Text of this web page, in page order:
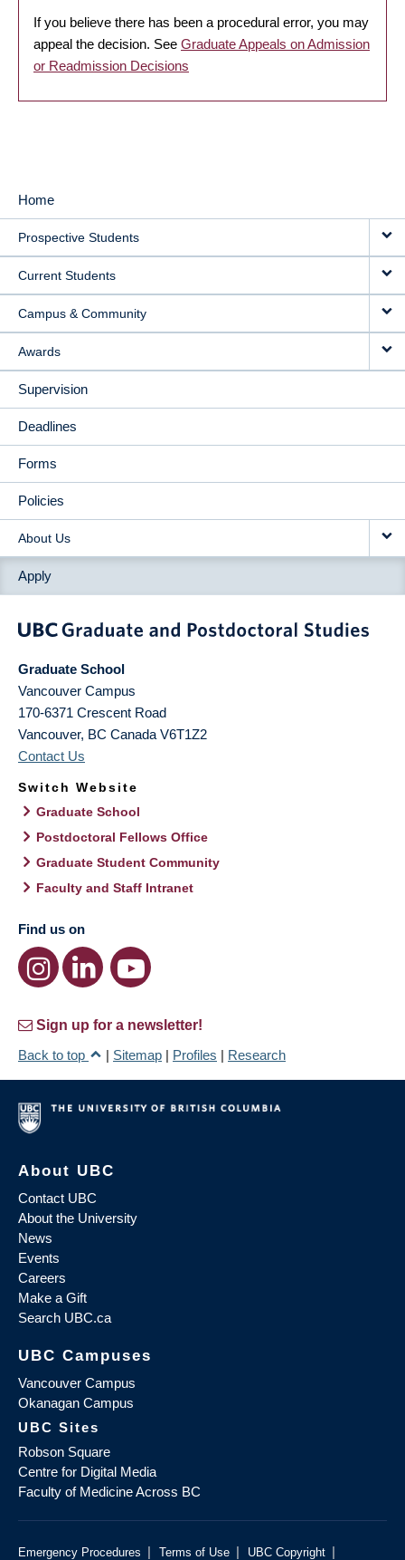
If you believe there has been a procedural error, you may
appeal the decision. See Graduate Appeals on Admission
or Readmission Decisions
MAIN
NAVIGATION
Home
Prospective Students
Current Students
Campus & Community
Awards
Supervision
Deadlines
Forms
Policies
About Us
Apply
Graduate School
Vancouver Campus
170-6371 Crescent Road
Vancouver, BC Canada V6T1Z2
Contact Us
Switch Website
Graduate School
Postdoctoral Fellows Office
Graduate Student Community
Faculty and Staff Intranet
Find us on
Sign up for a newsletter!
Back to top
| Sitemap | Profiles | Research
About UBC
Contact UBC
About the University
News
Events
Careers
Make a Gift
Search UBC.ca
UBC Campuses
Vancouver Campus
Okanagan Campus
UBC Sites
Robson Square
Centre for Digital Media
Faculty of Medicine Across BC
Emergency Procedures | Terms of Use | UBC Copyright |